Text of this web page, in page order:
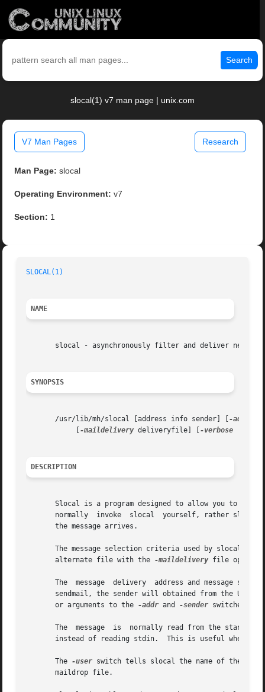
Search
slocal(1) v7 man page | unix.com
V7 Man Pages Research
Man Page: slocal
Operating Environment: v7
Section: 1
SLOCAL(1)
NAME
slocal - asynchronously filter and deliver new
SYNOPSIS
       /usr/lib/mh/slocal [address info sender] [
-addr
-maildelivery deliveryfile] [ -verbose
DESCRIPTION
Slocal is a program designed to allow you to have
normally  invoke  slocal  yourself, rather
       the message arrives.
The message selection criteria used by slocal is
       alternate file with the
-maildelivery file option.
The  message  delivery  address and message
sendmail, the sender will obtained from the UUCP
       or arguments to the
-addr and -sender switches.
The  message  is  normally read from the standard
instead of reading stdin.  This is useful when
       The
-user switch tells slocal the name of the
       maildrop file.